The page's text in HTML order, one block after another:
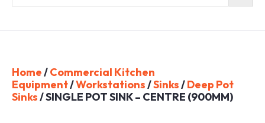
Home/Commercial Kitchen
Equipment/Workstations/Sinks/Deep Pot
Sinks/ SINGLE POT SINK – CENTRE (900MM)